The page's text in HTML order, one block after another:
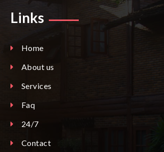
Links
Home
About us
Services
Faq
24/7
Contact